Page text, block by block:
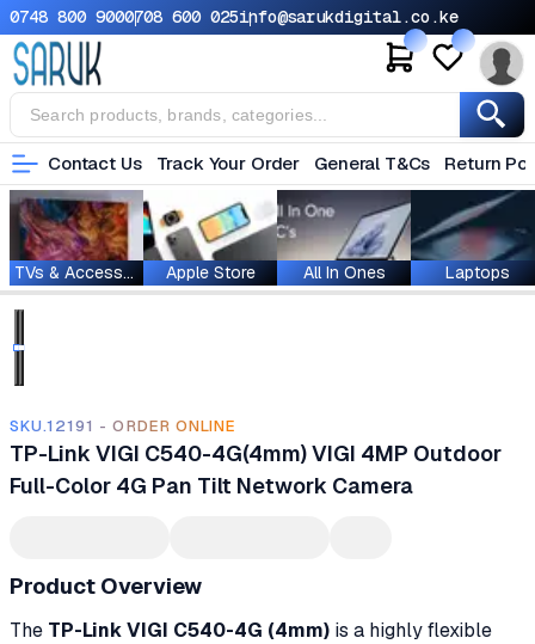
0748 800 9000708 600 025info@sarukdigital.co.ke
Contact Us Track Your Order General T&Cs Return
TVs & Accessories Apple Store All In Ones Laptops
SKU.12191 - ORDER ONLINE
TP-Link VIGI C540-4G(4mm) VIGI 4MP Outdoor
Full-Color 4G Pan Tilt Network Camera
Product Overview
The TP-Link VIGI C540-4G (4mm) is a highly flexible